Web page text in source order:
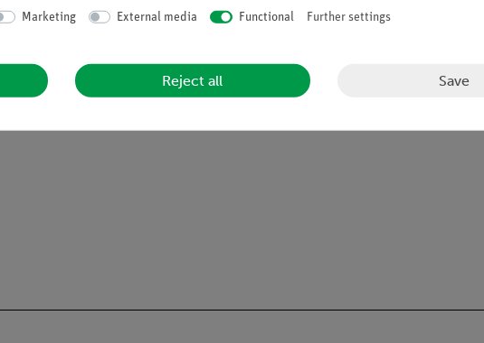
End faces with 4 mm bores for attaching pole shoes or a motor attachment.
continuous use
Marketing External media Functional Further settings
Reject all Save